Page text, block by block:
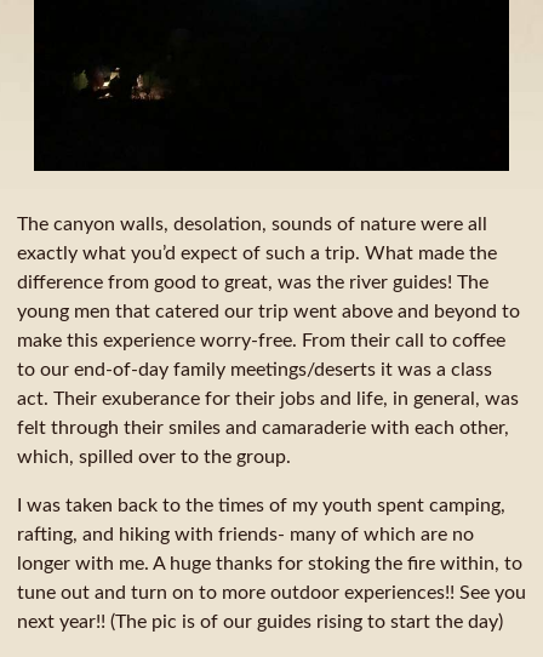
The canyon walls, desolation, sounds of nature were all
exactly what you’d expect of such a trip. What made the
difference from good to great, was the river guides! The
young men that catered our trip went above and beyond to
make this experience worry-free. From their call to coffee
to our end-of-day family meetings/deserts it was a class
act. Their exuberance for their jobs and life, in general, was
felt through their smiles and camaraderie with each other,
which, spilled over to the group.
I was taken back to the times of my youth spent camping,
rafting, and hiking with friends- many of which are no
longer with me. A huge thanks for stoking the fire within, to
tune out and turn on to more outdoor experiences!! See you
next year!! (The pic is of our guides rising to start the day)